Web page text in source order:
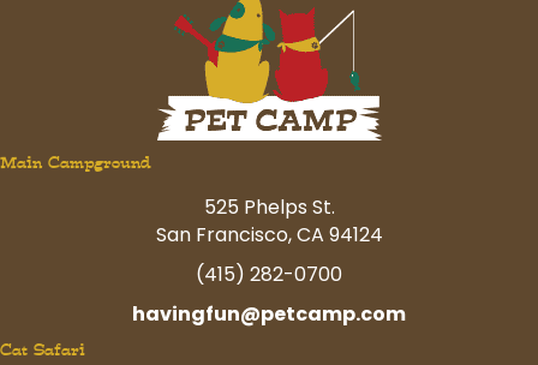
Main Campground
525 Phelps St.
San Francisco, CA 94124
(415) 282-0700
havingfun@petcamp.com
Cat Safari